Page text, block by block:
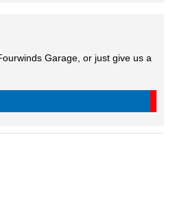
Garage, or just give us a